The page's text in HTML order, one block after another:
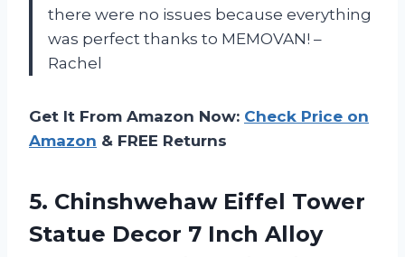
there were no issues because everything
was perfect thanks to MEMOVAN! –
Rachel
Get It From Amazon Now: Check Price on
Amazon & FREE Returns
5. Chinshwehaw Eiffel Tower
Statue Decor 7 Inch Alloy